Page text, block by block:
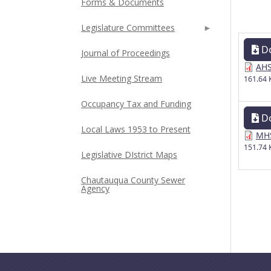
161.64
151.74
Legislature Committees
Journal of Proceedings
Live Meeting Stream
Occupancy Tax and Funding
Local Laws 1953 to Present
Legislative DIstrict Maps
Chautauqua County Sewer
Agency